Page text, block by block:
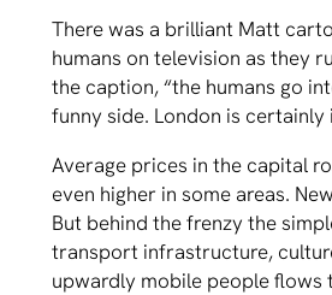
There was a brilliant Matt
humans on television as they
the caption, “the humans go
funny side. London is
Average prices in the capital
even higher in some areas.
But behind the frenzy the
transport infrastructure,
upwardly mobile people